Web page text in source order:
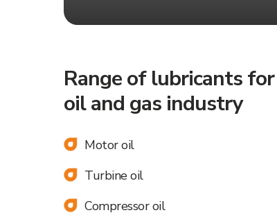
Range of lubricants
oil and gas industry
Motor oil
Turbine oil
Compressor oil
Leave your request